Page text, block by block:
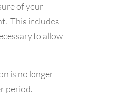
of your
This includes
to allow
is no longer
period.